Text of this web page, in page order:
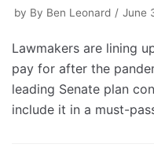
by By Ben Leonard June
Lawmakers are lining
pay for after the
leading Senate plan
include it in a must-